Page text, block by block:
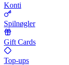
Konti
Spilnøgler
Gift Cards
Top-ups